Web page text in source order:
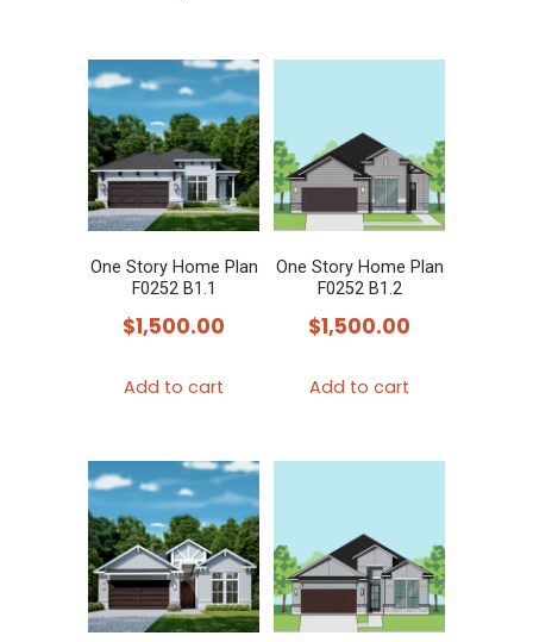
multiple
variants.
The
options
may
be
chosen
options
may
be
on
One Story Home Plan
F0252 B1.1
$1,500.00
Add to cart
One Story Home Plan
F0252 B1.2
$1,500.00
Add to cart